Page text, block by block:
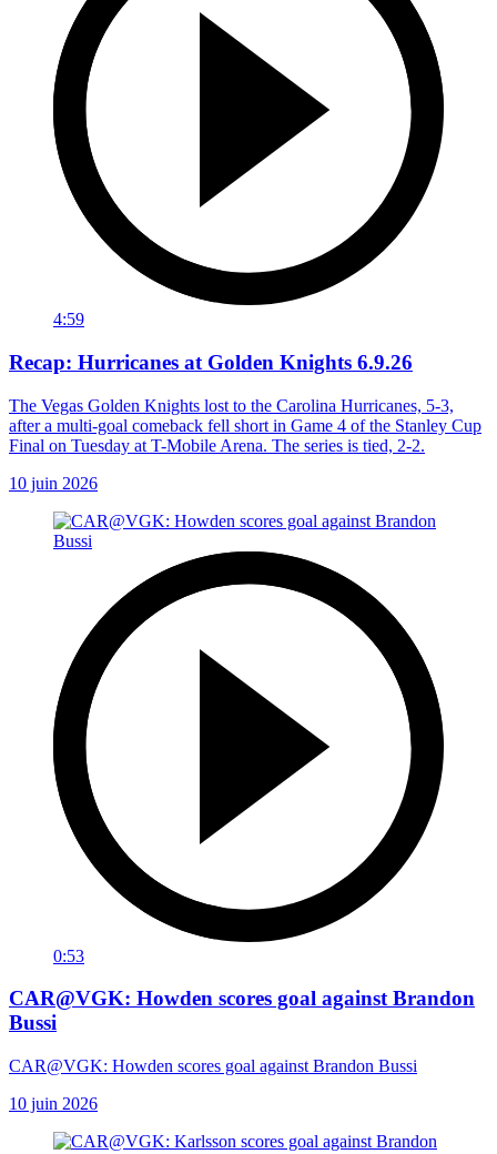
4:59
Recap: Hurricanes at Golden Knights 6.9.26
The Vegas Golden Knights lost to the Carolina Hurricanes, 5-3,
after a multi-goal comeback fell short in Game 4 of the Stanley Cup
Final on Tuesday at T-Mobile Arena. The series is tied, 2-2.
10 juin 2026
0:53
CAR@VGK: Howden scores goal against Brandon
Bussi
CAR@VGK: Howden scores goal against Brandon Bussi
10 juin 2026